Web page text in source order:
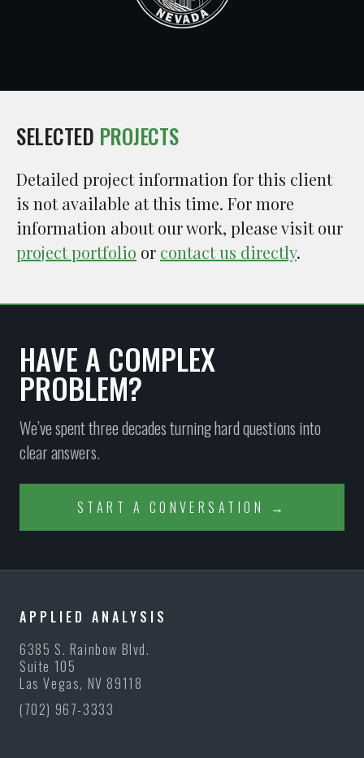
SELECTED PROJECTS
Detailed project information for this client
is not available at this time. For more
information about our work, please visit our
project portfolio or contact us directly.
HAVE A COMPLEX
PROBLEM?
We’ve spent three decades turning hard questions into
clear answers.
START A CONVERSATION →
APPLIED ANALYSIS
6385 S. Rainbow Blvd.
Suite 105
Las Vegas, NV 89118
(702) 967-3333